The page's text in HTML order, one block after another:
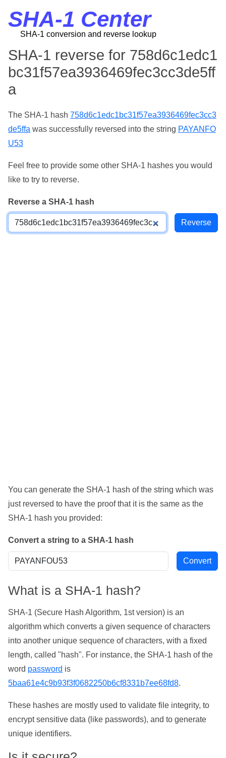
SHA-1 Center
SHA-1 conversion and reverse lookup
SHA-1 reverse for 758d6c1edc1
bc31f57ea3936469fec3cc3de5ff
a
The SHA-1 hash 758d6c1edc1bc31f57ea3936469fec3cc3
de5ffa was successfully reversed into the string PAYANFO
U53
Feel free to provide some other SHA-1 hashes you would
like to try to reverse.
Reverse a SHA-1 hash
You can generate the SHA-1 hash of the string which was
just reversed to have the proof that it is the same as the
SHA-1 hash you provided:
Convert a string to a SHA-1 hash
What is a SHA-1 hash?
SHA-1 (Secure Hash Algorithm, 1st version) is an
algorithm which converts a given sequence of characters
into another unique sequence of characters, with a fixed
length, called "hash". For instance, the SHA-1 hash of the
word password is
5baa61e4c9b93f3f0682250b6cf8331b7ee68fd8.
These hashes are mostly used to validate file integrity, to
encrypt sensitive data (like passwords), and to generate
unique identifiers.